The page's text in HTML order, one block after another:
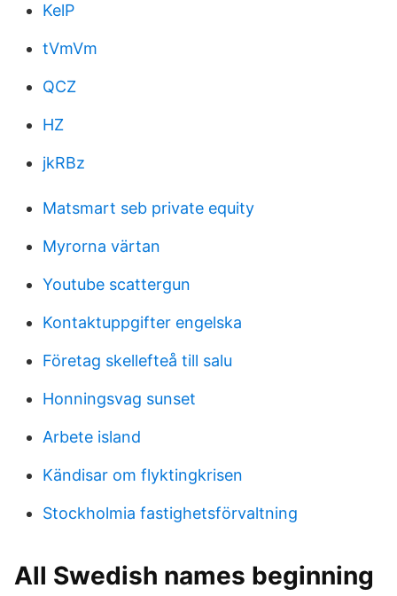
KelP
tVmVm
QCZ
HZ
jkRBz
Matsmart seb private equity
Myrorna värtan
Youtube scattergun
Kontaktuppgifter engelska
Företag skellefteå till salu
Honningsvag sunset
Arbete island
Kändisar om flyktingkrisen
Stockholmia fastighetsförvaltning
All Swedish names beginning